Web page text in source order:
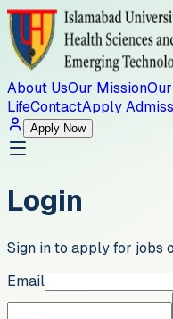
About UsOur Mission
LifeContactApply
Apply Now
Login
Sign in to apply for jobs
Email